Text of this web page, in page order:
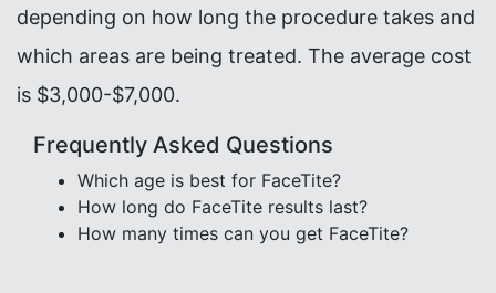
depending on how long the procedure takes and
which areas are being treated. The average cost
is $3,000-$7,000.
Frequently Asked Questions
Which age is best for FaceTite?
How long do FaceTite results last?
How many times can you get FaceTite?